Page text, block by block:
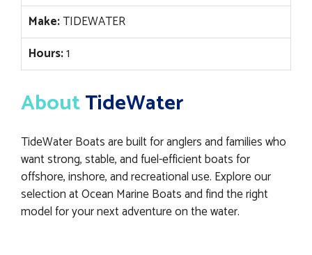
Make:TIDEWATER
Hours:1
AboutTideWater
TideWater Boats are built for anglers and families who
want strong, stable, and fuel-efficient boats for
offshore, inshore, and recreational use. Explore our
selection at Ocean Marine Boats and find the right
model for your next adventure on the water.